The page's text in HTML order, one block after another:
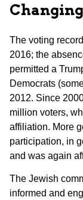
The voting
2016; the
permitted a
Democrats
2012. Since
million voters,
affiliation. More
participation, in
and was again
The Jewish
informed and